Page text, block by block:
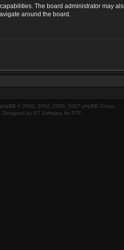
The board administrator may
around the board.
phpBB © 2000, 2002, 2005, 2007 phpBB Group.
Designed by ST Software for PTF